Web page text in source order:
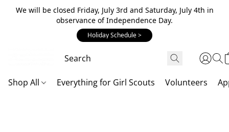
We will be closed Friday, July 3rd and Saturday, July 4th in
observance of Independence Day.
Holiday Schedule >
Shop All Everything for Girl Scouts Volunteers